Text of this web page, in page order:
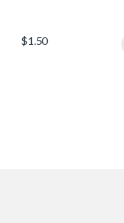
$1.50